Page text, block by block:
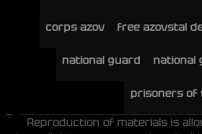
corps azov free azovstal
national guard national
prisoners of
Reproduction of materials is